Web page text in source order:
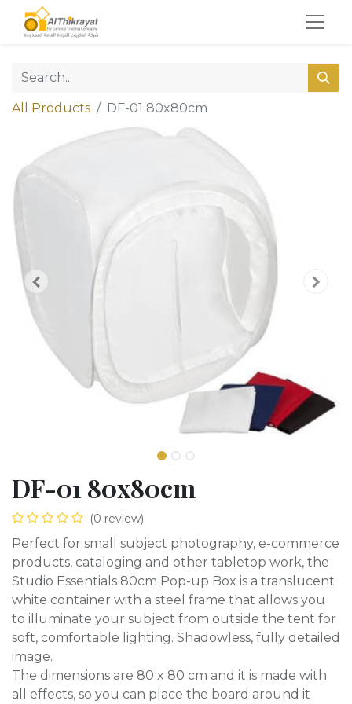
All Products DF-01 80x80cm
DF-01 80x80cm
(0 review)
Perfect for small subject photography, e-commerce
products, cataloging and other tabletop work, the
Studio Essentials 80cm Pop-up Box is a translucent
white container with a steel frame that allows you
to illuminate your subject from outside the tent for
soft, comfortable lighting. Shadowless, fully detailed
image.
The dimensions are 80 x 80 cm and it is made with
all effects, so you can place the board around it